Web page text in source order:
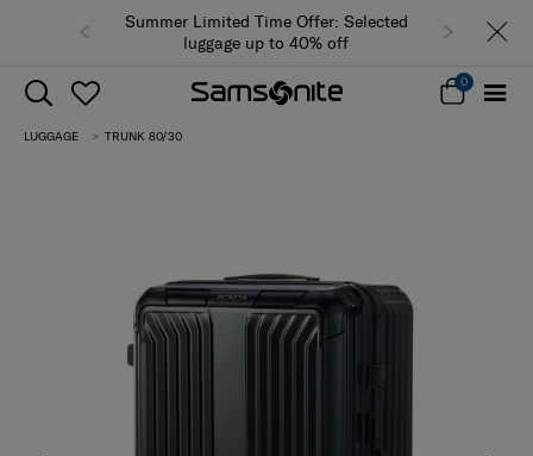
Summer Limited Time Offer: Selected
luggage up to 40% off
0
LUGGAGE TRUNK 80/30